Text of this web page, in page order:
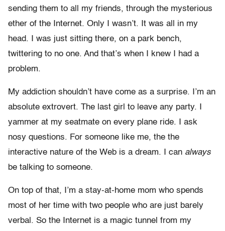
sending them to all my friends, through the mysterious
ether of the Internet. Only I wasn’t. It was all in my
head. I was just sitting there, on a park bench,
twittering to no one. And that’s when I knew I had a
problem.
My addiction shouldn’t have come as a surprise. I’m an
absolute extrovert. The last girl to leave any party. I
yammer at my seatmate on every plane ride. I ask
nosy questions. For someone like me, the the
interactive nature of the Web is a dream. I can always
be talking to someone.
On top of that, I’m a stay-at-home mom who spends
most of her time with two people who are just barely
verbal. So the Internet is a magic tunnel from my